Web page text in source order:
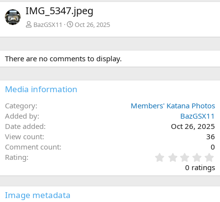
e
v
x
IMG_5347.jpeg
BazGSX11 Oct 26, 2025
There are no comments to display.
Media information
Category
Members' Katana Photos
Added by
BazGSX11
Date added
Oct 26, 2025
View count
36
Comment count
0
Rating
.
0
0 ratings
Image metadata